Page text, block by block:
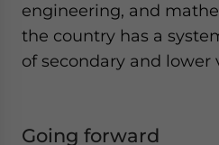
engineering, and
the country has a
of secondary and lower
Going forward